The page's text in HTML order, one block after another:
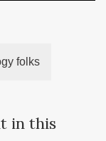
folks
in this